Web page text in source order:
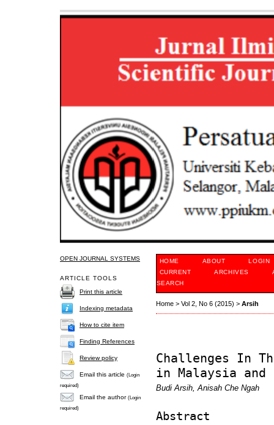
OPEN JOURNAL SYSTEMS
ARTICLE TOOLS
Print this article
Indexing metadata
How to cite item
Finding References
Review policy
Email this article (Login
required)
Email the author (Login
required)
HOME ABOUT
LOGIN
CURRENT
ARCHIVES
SEARCH
Home> Vol 2, No 6 (2015) > Arsih
Challenges In
in Malaysia and
Budi Arsih, Anisah Che Ngah
Abstract